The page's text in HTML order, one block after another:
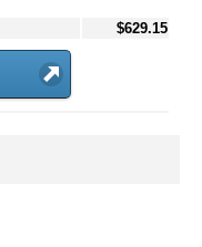
$629.15